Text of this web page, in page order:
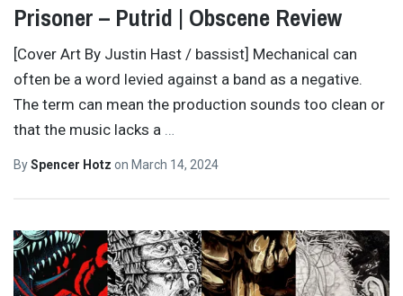
Prisoner – Putrid | Obscene Review
[Cover Art By Justin Hast / bassist] Mechanical can
often be a word levied against a band as a negative.
The term can mean the production sounds too clean or
that the music lacks a …
BySpencer Hotz on March 14, 2024